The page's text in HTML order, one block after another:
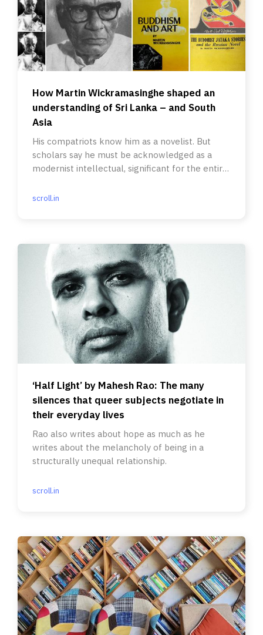
How Martin Wickramasinghe shaped an
understanding of Sri Lanka – and South
Asia
His compatriots know him as a novelist. But
scholars say he must be acknowledged as a
modernist intellectual, significant for the entire
scroll.in
‘Half Light’ by Mahesh Rao: The many
silences that queer subjects negotiate in
their everyday lives
Rao also writes about hope as much as he
writes about the melancholy of being in a
structurally unequal relationship.
scroll.in